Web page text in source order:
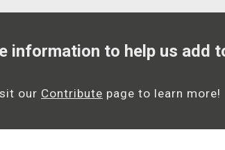
information to help us add
our Contribute page to learn more!